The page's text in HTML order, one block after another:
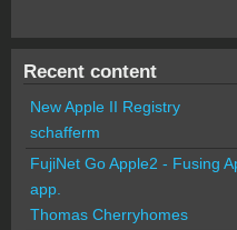
Recent content
New Apple II Registry
schafferm
FujiNet Go Apple2 - Fusing
app.
Thomas Cherryhomes